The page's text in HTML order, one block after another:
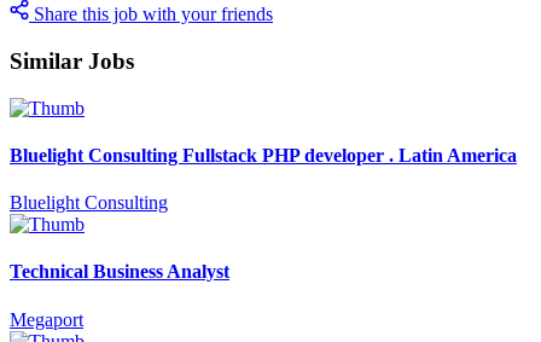
Share this job with your friends
Similar Jobs
Bluelight Consulting Fullstack PHP developer . Latin America
Bluelight Consulting
Technical Business Analyst
Megaport